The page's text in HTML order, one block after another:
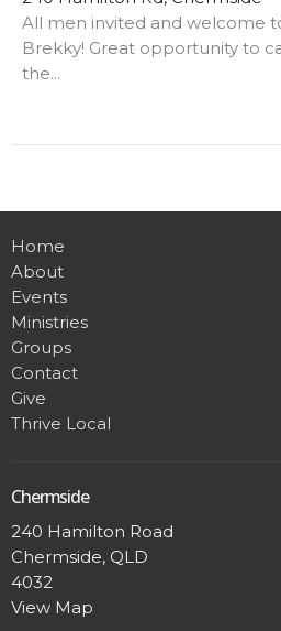
All men invited and welcome
Brekky! Great opportunity to
the...
Home
About
Events
Ministries
Groups
Contact
Give
Thrive Local
Chermside
240 Hamilton Road
Chermside, QLD
4032
View Map